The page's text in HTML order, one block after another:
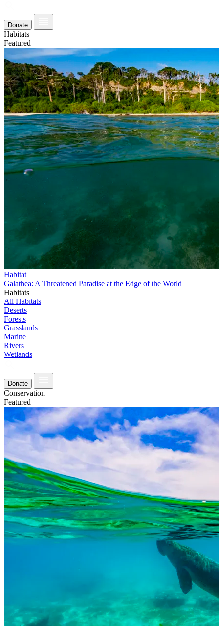
Donate
Habitats
Featured
Habitat
Galathea: A Threatened Paradise at the Edge of the World
Habitats
All Habitats
Deserts
Forests
Grasslands
Marine
Rivers
Wetlands
Donate
Conservation
Featured